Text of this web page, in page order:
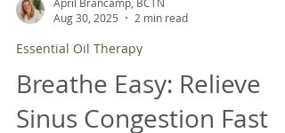
Aug 30, 2025
2 min read
Essential Oil Therapy
Breathe Easy: Relieve